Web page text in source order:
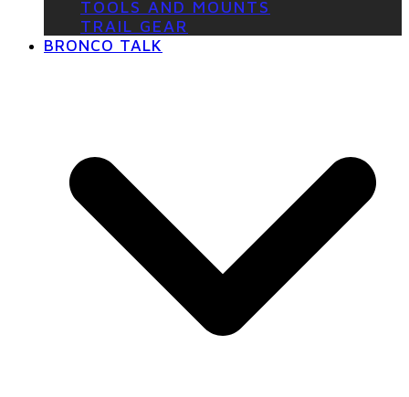
TOOLS AND MOUNTS
TRAIL GEAR
BRONCO TALK